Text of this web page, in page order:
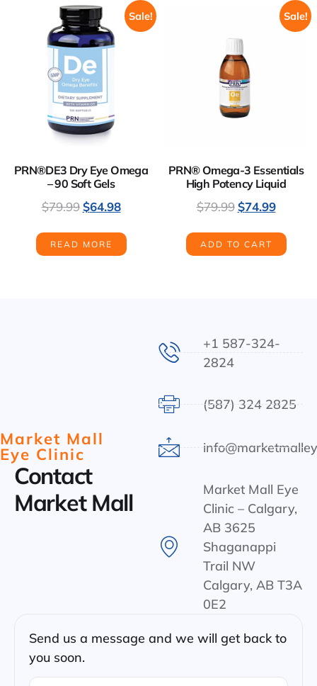
Sale!
PRN®DE3 Dry Eye Omega
– 90 Soft Gels
$79.99 $64.98
READ MORE
Sale!
PRN® Omega-3 Essentials
High Potency Liquid
$79.99 $74.99
ADD TO CART
Contact
Market Mall
Market Mall
Eye Clinic
+1 587-324-
2824
(587) 324 2825
Market Mall Eye
Clinic – Calgary,
AB 3625
Shaganappi
Trail NW
Calgary, AB T3A
0E2
Send us a message and we will get back to
you soon.